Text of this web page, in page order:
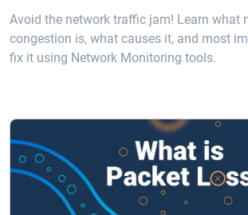
Avoid the network traffic jam! Learn what
congestion is, what causes it, and most
fix it using Network Monitoring tools.